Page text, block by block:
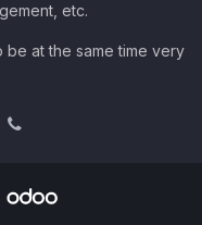
etc.
at the same time very